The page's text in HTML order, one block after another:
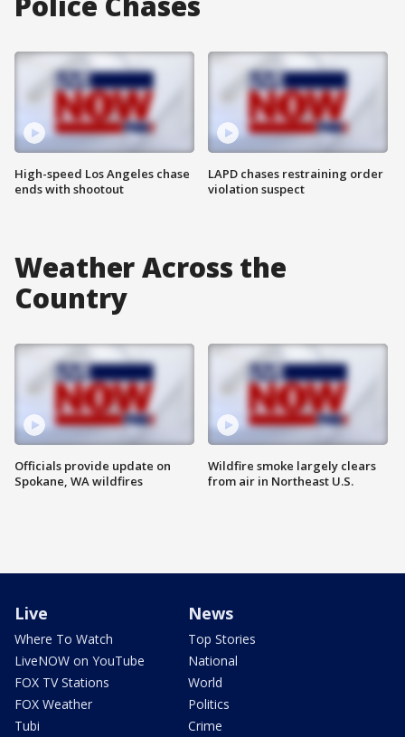
High-speed Los Angeles chase
ends with shootout
LAPD chases restraining order
violation suspect
Weather Across the
Country
Officials provide update on
Spokane, WA wildfires
Wildfire smoke largely clears
from air in Northeast U.S.
Live
Where To Watch
LiveNOW on YouTube
FOX TV Stations
FOX Weather
Tubi
News
Top Stories
National
World
Politics
Crime